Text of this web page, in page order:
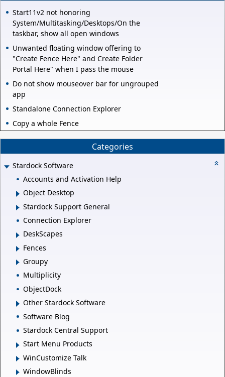
Start11v2 not honoring
System/Multitasking/Desktops/On the
taskbar, show all open windows
Unwanted floating window offering to
"Create Fence Here" and Create Folder
Portal Here" when I pass the mouse
Do not show mouseover bar for ungrouped
app
Standalone Connection Explorer
Copy a whole Fence
Categories
Stardock Software
Accounts and Activation Help
Object Desktop
Stardock Support General
Connection Explorer
DeskScapes
Fences
Groupy
Multiplicity
ObjectDock
Other Stardock Software
Software Blog
Stardock Central Support
Start Menu Products
WinCustomize Talk
WindowBlinds